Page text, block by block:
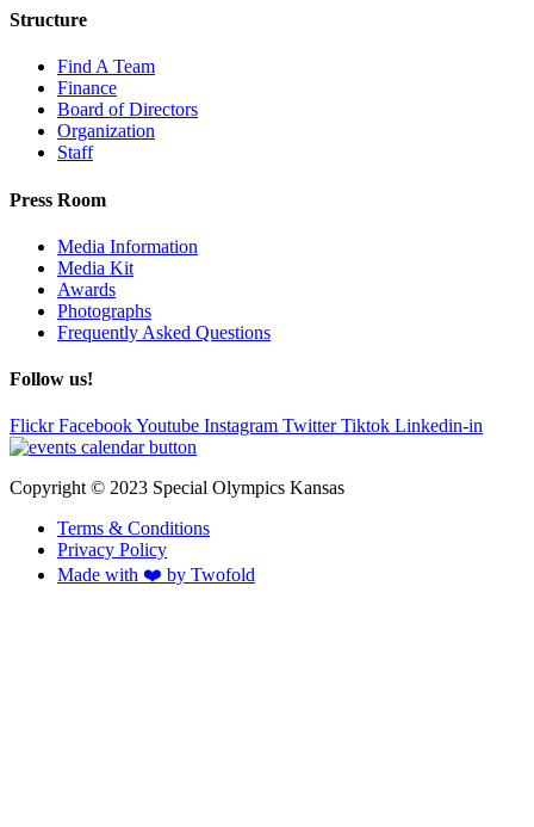
Structure
Find A Team
Finance
Board of Directors
Organization
Staff
Press Room
Media Information
Media Kit
Awards
Photographs
Frequently Asked Questions
Follow us!
Flickr FacebookYoutube Instagram Twitter Tiktok Linkedin-in
Copyright © 2023 Special Olympics Kansas
Terms & Conditions
Privacy Policy
Made with ❤️ by Twofold